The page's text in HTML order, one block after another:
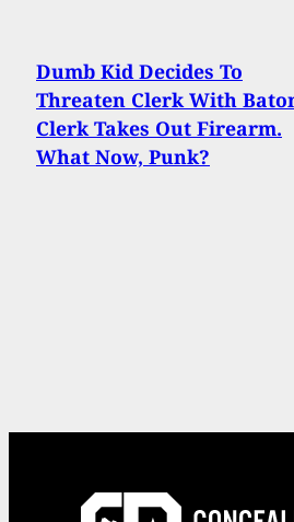
Dumb Kid Decides To
Threaten Clerk With
Clerk Takes Out Firearm.
What Now, Punk?